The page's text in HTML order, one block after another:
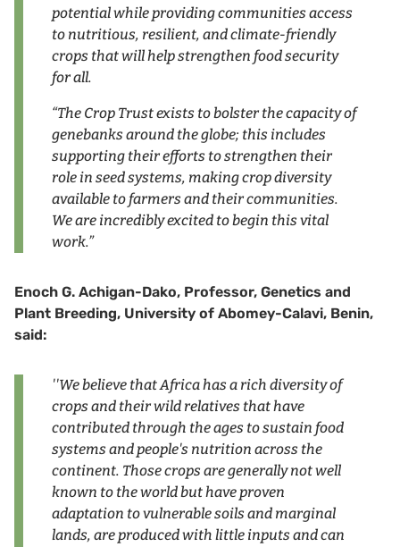
potential while providing communities access
to nutritious, resilient, and climate-friendly
crops that will help strengthen food security
for all.
“The Crop Trust exists to bolster the capacity of
genebanks around the globe; this includes
supporting their efforts to strengthen their
role in seed systems, making crop diversity
available to farmers and their communities.
We are incredibly excited to begin this vital
work.”
Enoch G. Achigan-Dako, Professor, Genetics and
Plant Breeding, University of Abomey-Calavi, Benin,
said:
''We believe that Africa has a rich diversity of
crops and their wild relatives that have
contributed through the ages to sustain food
systems and people's nutrition across the
continent. Those crops are generally not well
known to the world but have proven
adaptation to vulnerable soils and marginal
lands, are produced with little inputs and can